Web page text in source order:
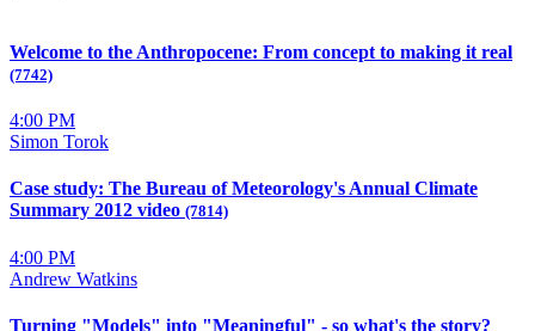
Welcome to the Anthropocene: From concept to making it real
(7742)
4:00 PM
Simon Torok
Case study: The Bureau of Meteorology's Annual Climate
Summary 2012 video (7814)
4:00 PM
Andrew Watkins
Turning "Models" into "Meaningful" - so what's the story?